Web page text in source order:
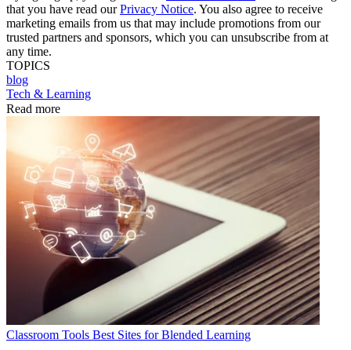
that you have read ourPrivacy Notice. You also agree to receive
marketing emails from us that may include promotions from our
trusted partners and sponsors, which you can unsubscribe from at
any time.
TOPICS
blog
Tech & Learning
Read more
Classroom Tools Best Sites for Blended Learning